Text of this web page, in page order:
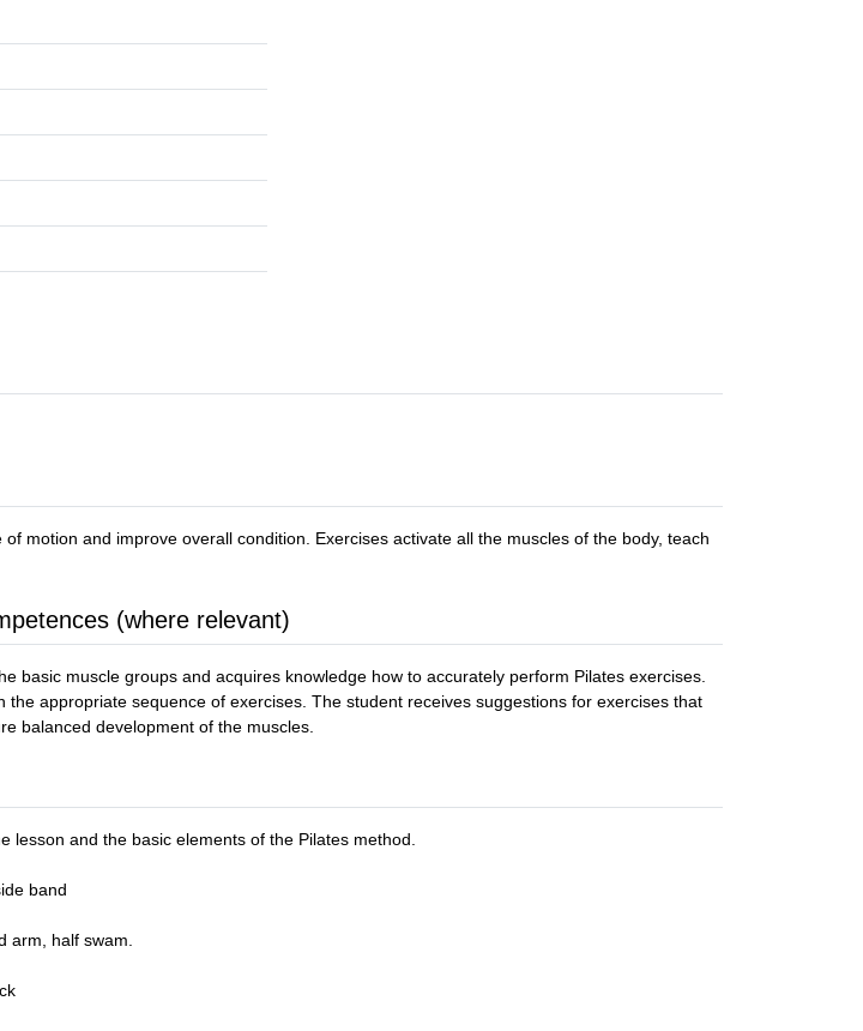
motion and improve overall condition. Exercises activate all the muscles of the body, teach
(where relevant)
basic muscle groups and acquires knowledge how to accurately perform Pilates exercises.
appropriate sequence of exercises. The student receives suggestions for exercises that
balanced development of the muscles.
and the basic elements of the Pilates method.
band
arm, half swam.